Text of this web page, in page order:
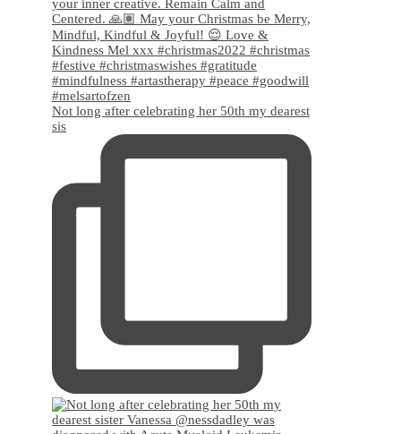
Not long after celebrating her 50th my dearest
sis